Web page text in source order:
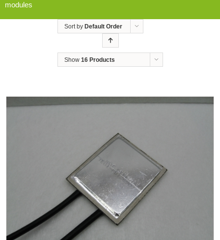
modules
Sort by Default Order
Show 16 Products